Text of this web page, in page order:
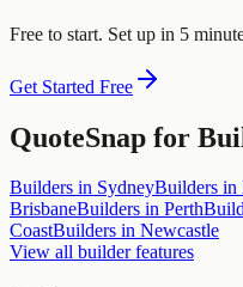
Free to start. Set up in 5
Get Started Free
QuoteSnap for
Builders in SydneyBuilders in
BrisbaneBuilders in Perth
CoastBuilders in Newcastle
View all builderfeatures